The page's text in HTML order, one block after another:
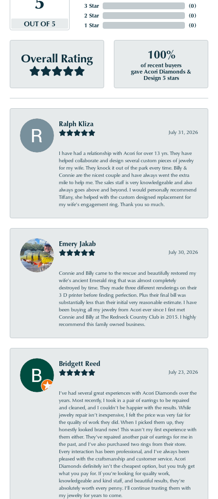
OUT OF 5
3 Star
2 Star
1 Star
(0)
(0)
(0)
Overall Rating 100%
of recent buyers
gave Acori Diamonds &
Design 5 stars
Ralph Kliza
July 31, 2026
I have had a relationship with Acori for over 13 yrs. They have
helped collaborate and design several custom pieces of jewelry
for my wife. They knock it out of the park every time. Billy &
Connie are the nicest couple and have always went the extra
mile to help me. The sales staff is very knowledgeable and also
always goes above and beyond. I would personally recommend
Tiffany, she helped with the custom designed replacement for
my wife’s engagement ring. Thank you so much.
Emery Jakab
July 30, 2026
Connie and Billy came to the rescue and beautifully restored my
wife’s ancient Emerald ring that was almost completely
destroyed by time. They made three different renderings on their
3 D printer before finding perfection. Plus their final bill was
substantially less than their initial very reasonable estimate. I have
been buying all my jewelry from Acori ever since I first met
Connie and Billy at The Redneck Country Club in 2015. I highly
recommend this family owned business.
Bridgett Reed
July 23, 2026
I’ve had several great experiences with Acori Diamonds over the
years. Most recently, I took in a pair of earrings to be repaired
and cleaned, and I couldn’t be happier with the results. While
jewelry repair isn’t inexpensive, I felt the price was very fair for
the quality of work they did. When I picked them up, they
honestly looked brand new! This wasn’t my first experience with
them either. They’ve repaired another pair of earrings for me in
the past, and I’ve also purchased two rings from their store.
Every interaction has been professional, and I’ve always been
pleased with the craftsmanship and customer service. Acori
Diamonds definitely isn’t the cheapest option, but you truly get
what you pay for. If you’re looking for quality work,
knowledgeable and kind staff, and beautiful results, they’re
absolutely worth every penny. I’ll continue trusting them with
my jewelry for years to come.